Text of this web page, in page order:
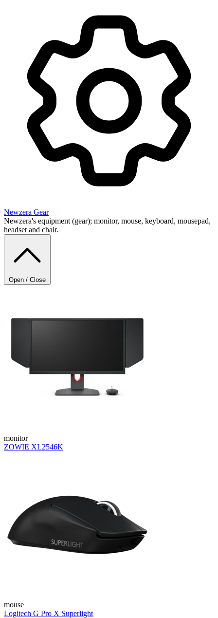
Newzera Gear
Newzera's equipment (gear); monitor, mouse, keyboard, mousepad,
headset and chair.
Open / Close
monitor
ZOWIE XL2546K
mouse
Logitech G Pro X Superlight